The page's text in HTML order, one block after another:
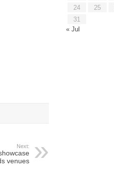
Next:
venues
24
25
31
« Jul